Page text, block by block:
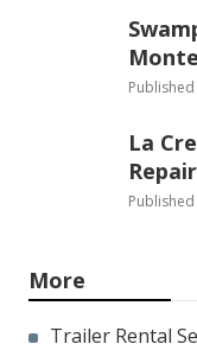
Published
La
Published
More
Trailer Rental